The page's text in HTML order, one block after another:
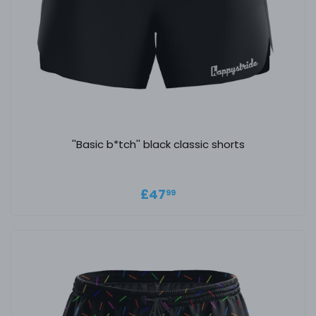
''Basic b*tch'' black classic shorts
Regular price
£4799